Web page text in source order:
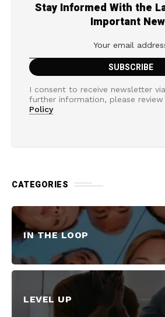
Stay Informed With the
Important
I consent to receive newsletter
further information, please
Policy
CATEGORIES
IN THE LOOP
LEVEL UP